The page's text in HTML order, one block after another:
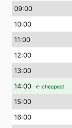
09:00
10:00
11:00
12:00
13:00
14:00 ← cheapest
15:00
16:00